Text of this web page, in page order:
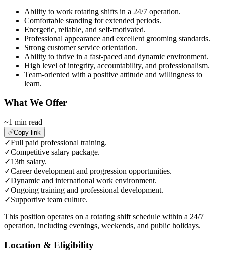
Ability to work rotating shifts in a 24/7 operation.
Comfortable standing for extended periods.
Energetic, reliable, and self-motivated.
Professional appearance and excellent grooming standards.
Strong customer service orientation.
Ability to thrive in a fast-paced and dynamic environment.
High level of integrity, accountability, and professionalism.
Team-oriented with a positive attitude and willingness to
learn.
What We Offer
~1 min read
Copy link
✓Full paid professional training.
✓Competitive salary package.
✓13th salary.
✓Career development and progression opportunities.
✓Dynamic and international work environment.
✓Ongoing training and professional development.
✓Supportive team culture.
This position operates on a rotating shift schedule within a 24/7
operation, including evenings, weekends, and public holidays.
Location & Eligibility